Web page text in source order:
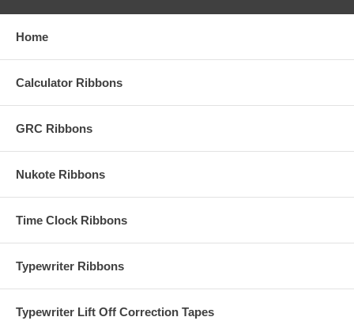
Home
Calculator Ribbons
GRC Ribbons
Nukote Ribbons
Time Clock Ribbons
Typewriter Ribbons
Typewriter Lift Off Correction Tapes